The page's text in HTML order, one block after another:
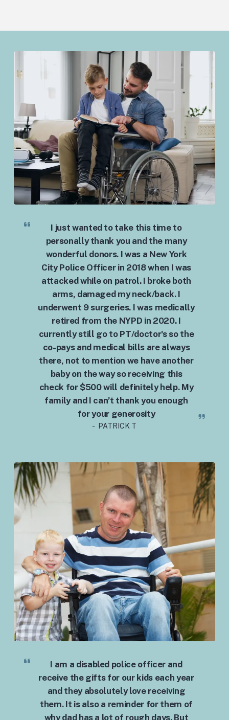
I just wanted to take this time to
personally thank you and the many
wonderful donors. I was a New York
City Police Officer in 2018 when I was
attacked while on patrol. I broke both
arms, damaged my neck/back. I
underwent 9 surgeries. I was medically
retired from the NYPD in 2020. I
currently still go to PT/doctor's so the
co-pays and medical bills are always
there, not to mention we have another
baby on the way so receiving this
check for $500 will definitely help. My
family and I can’t thank you enough
for your generosity
- PATRICK T
I am a disabled police officer and
receive the gifts for our kids each year
and they absolutely love receiving
them. It is also a reminder for them of
why dad has a lot of rough days. But